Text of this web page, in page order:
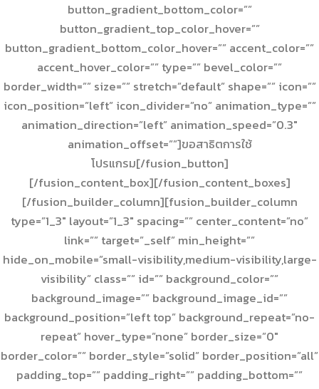
button_gradient_bottom_color=””
button_gradient_top_color_hover=””
button_gradient_bottom_color_hover=”” accent_color=””
accent_hover_color=”” type=”” bevel_color=””
border_width=”” size=”” stretch=”default” shape=”” icon=””
icon_position=”left” icon_divider=”no” animation_type=””
animation_direction=”left” animation_speed=”0.3″
animation_offset=””]ขอสาธิตการใช้
โปรแกรม[/fusion_button]
[/fusion_content_box][/fusion_content_boxes]
[/fusion_builder_column][fusion_builder_column
type=”1_3″ layout=”1_3″ spacing=”” center_content=”no”
link=”” target=”_self” min_height=””
hide_on_mobile=”small-visibility,medium-visibility,large-
visibility” class=”” id=”” background_color=””
background_image=”” background_image_id=””
background_position=”left top” background_repeat=”no-
repeat” hover_type=”none” border_size=”0″
border_color=”” border_style=”solid” border_position=”all”
padding_top=”” padding_right=”” padding_bottom=””